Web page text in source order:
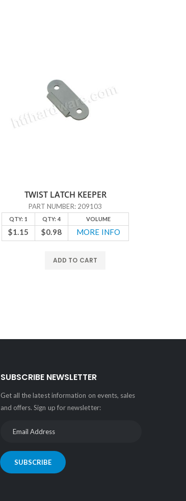
TWIST LATCH KEEPER
PART NUMBER: 209103
QTY: 1 QTY: 4 VOLUME
$1.15 $0.98 MORE INFO
ADD TO CART
SUBSCRIBE NEWSLETTER
Get all the latest information on events, sales
and offers. Sign up for newsletter:
SUBSCRIBE